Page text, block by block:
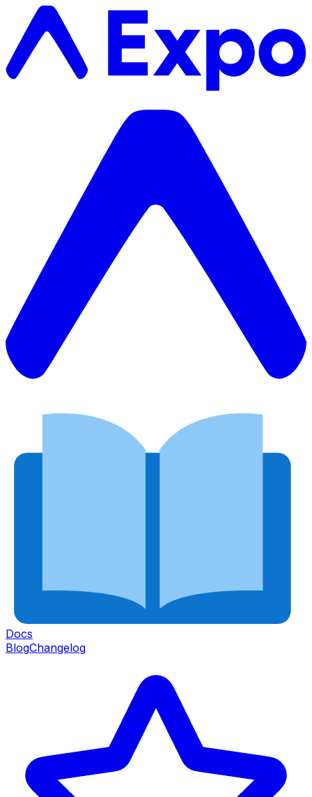
Docs
BlogChangelog